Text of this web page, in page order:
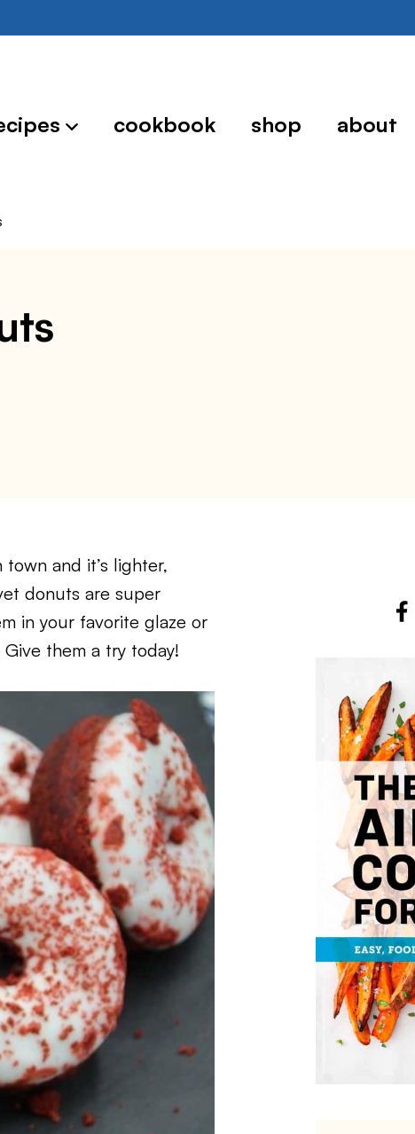
cookbook shop about
and it’s lighter,
donuts are super
in your favorite glaze or
them a try today!